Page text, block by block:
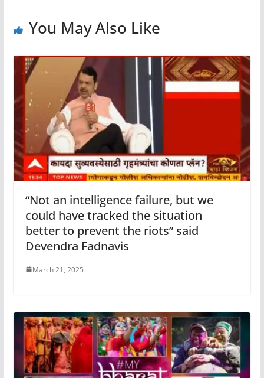
You May Also Like
“Not an intelligence failure, but we
could have tracked the situation
better to prevent the riots” said
Devendra Fadnavis
March 21, 2025